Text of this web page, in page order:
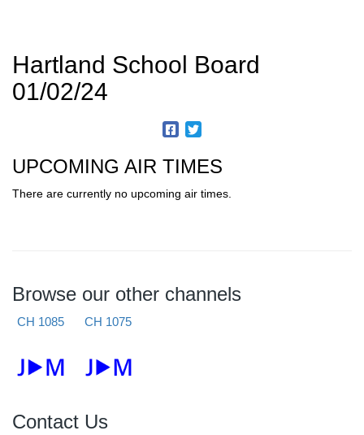
Hartland School Board
01/02/24
UPCOMING AIR TIMES
There are currently no upcoming air times.
Browse our other channels
CH 1085 CH 1075
Contact Us